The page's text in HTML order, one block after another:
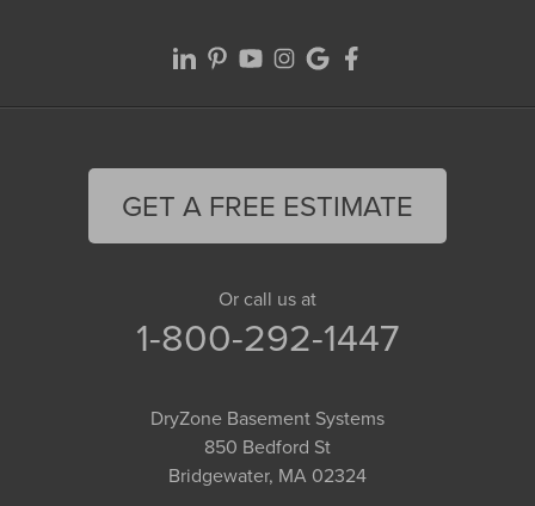
GET A FREE ESTIMATE
Or call us at
1-800-292-1447
DryZone Basement Systems
850 Bedford St
Bridgewater, MA 02324